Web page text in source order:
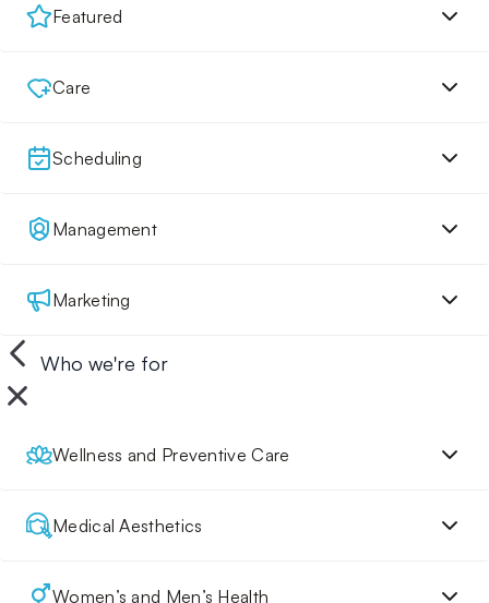
Featured
Care
Scheduling
Management
Marketing
Who we're for
Wellness and Preventive Care
Medical Aesthetics
Women’s and Men’s Health